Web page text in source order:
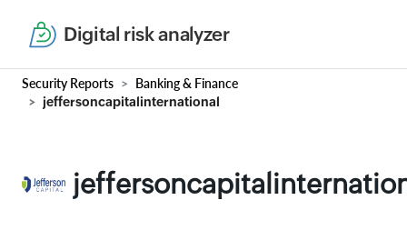
Digital risk analyzer
Security Reports Banking & Finance
jeffersoncapitalinternational